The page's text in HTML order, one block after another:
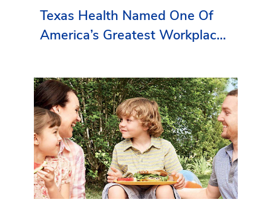
Texas Health Named One Of
America’s Greatest Workplaces